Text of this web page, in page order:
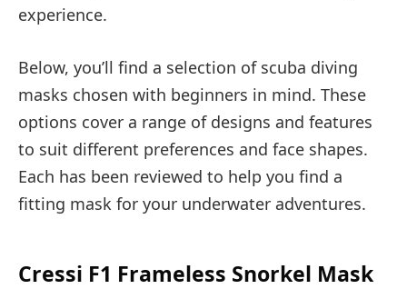
experience.
Below, you’ll find a selection of scuba diving
masks chosen with beginners in mind. These
options cover a range of designs and features
to suit different preferences and face shapes.
Each has been reviewed to help you find a
fitting mask for your underwater adventures.
Cressi F1 Frameless Snorkel Mask